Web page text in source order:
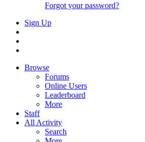
Forgot your password?
Sign Up
Browse
Forums
Online Users
Leaderboard
More
Staff
All Activity
Search